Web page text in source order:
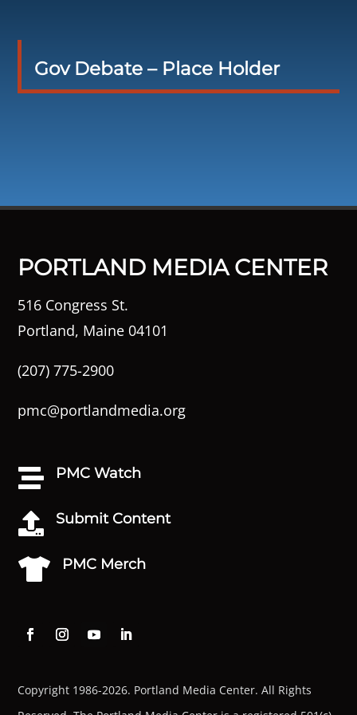
Gov Debate – Place Holder
PORTLAND MEDIA CENTER
516 Congress St.
Portland, Maine 04101
(207) 775-2900
pmc@portlandmedia.org
 PMC Watch
 Submit Content
 PMC Merch
Copyright 1986-2026. Portland Media Center. All Rights